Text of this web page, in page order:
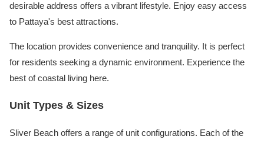
desirable address offers a vibrant lifestyle. Enjoy easy access
to Pattaya's best attractions.
The location provides convenience and tranquility. It is perfect
for residents seeking a dynamic environment. Experience the
best of coastal living here.
Unit Types & Sizes
Sliver Beach offers a range of unit configurations. Each of the